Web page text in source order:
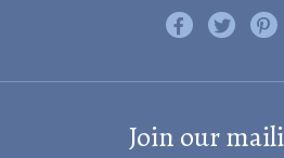
Like us on
Follow
Join our